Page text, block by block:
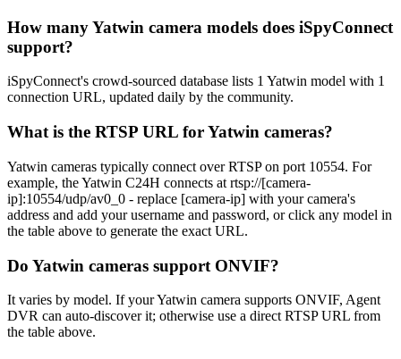
How many Yatwin camera models does iSpyConnect
support?
iSpyConnect's crowd-sourced database lists 1 Yatwin model with 1
connection URL, updated daily by the community.
What is the RTSP URL for Yatwin cameras?
Yatwin cameras typically connect over RTSP on port 10554. For
example, the Yatwin C24H connects at rtsp://[camera-
ip]:10554/udp/av0_0 - replace [camera-ip] with your camera's
address and add your username and password, or click any model in
the table above to generate the exact URL.
Do Yatwin cameras support ONVIF?
It varies by model. If your Yatwin camera supports ONVIF, Agent
DVR can auto-discover it; otherwise use a direct RTSP URL from
the table above.